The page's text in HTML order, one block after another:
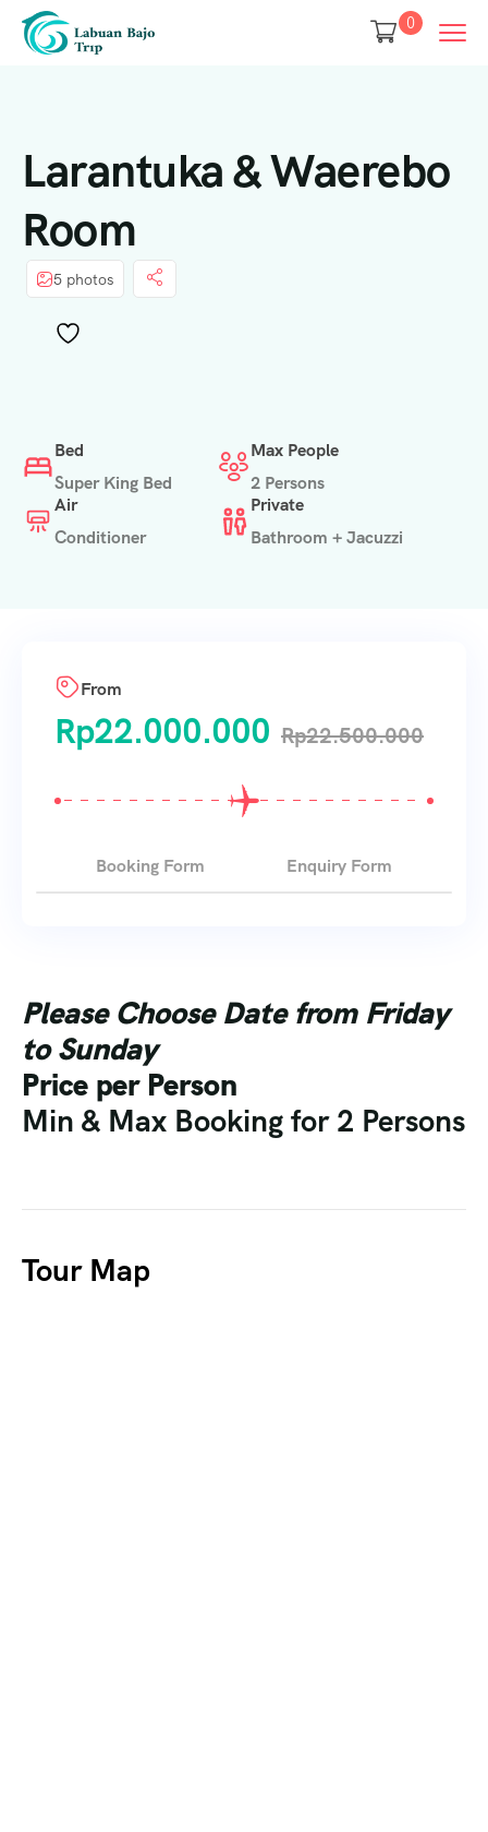
0
Larantuka & Waerebo
Room
5 photos
Bed
Super King Bed
Max People
2 Persons
Air
Conditioner
Private
Bathroom + Jacuzzi
Please Choose Date from Friday
to Sunday
Price per Person
Min & Max Booking for 2 Persons
Tour Map
From
Rp22.000.000 Rp22.500.000
Booking Form Enquiry Form